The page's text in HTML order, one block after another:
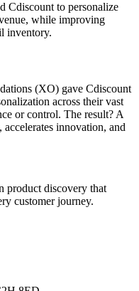
Cdiscount to personalize
while improving
inventory.
(XO) gave Cdiscount
across their vast
or control. The result? A
innovation, and
product discovery that
customer journey.